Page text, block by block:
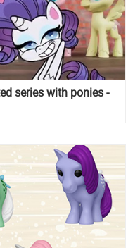
series with ponies -